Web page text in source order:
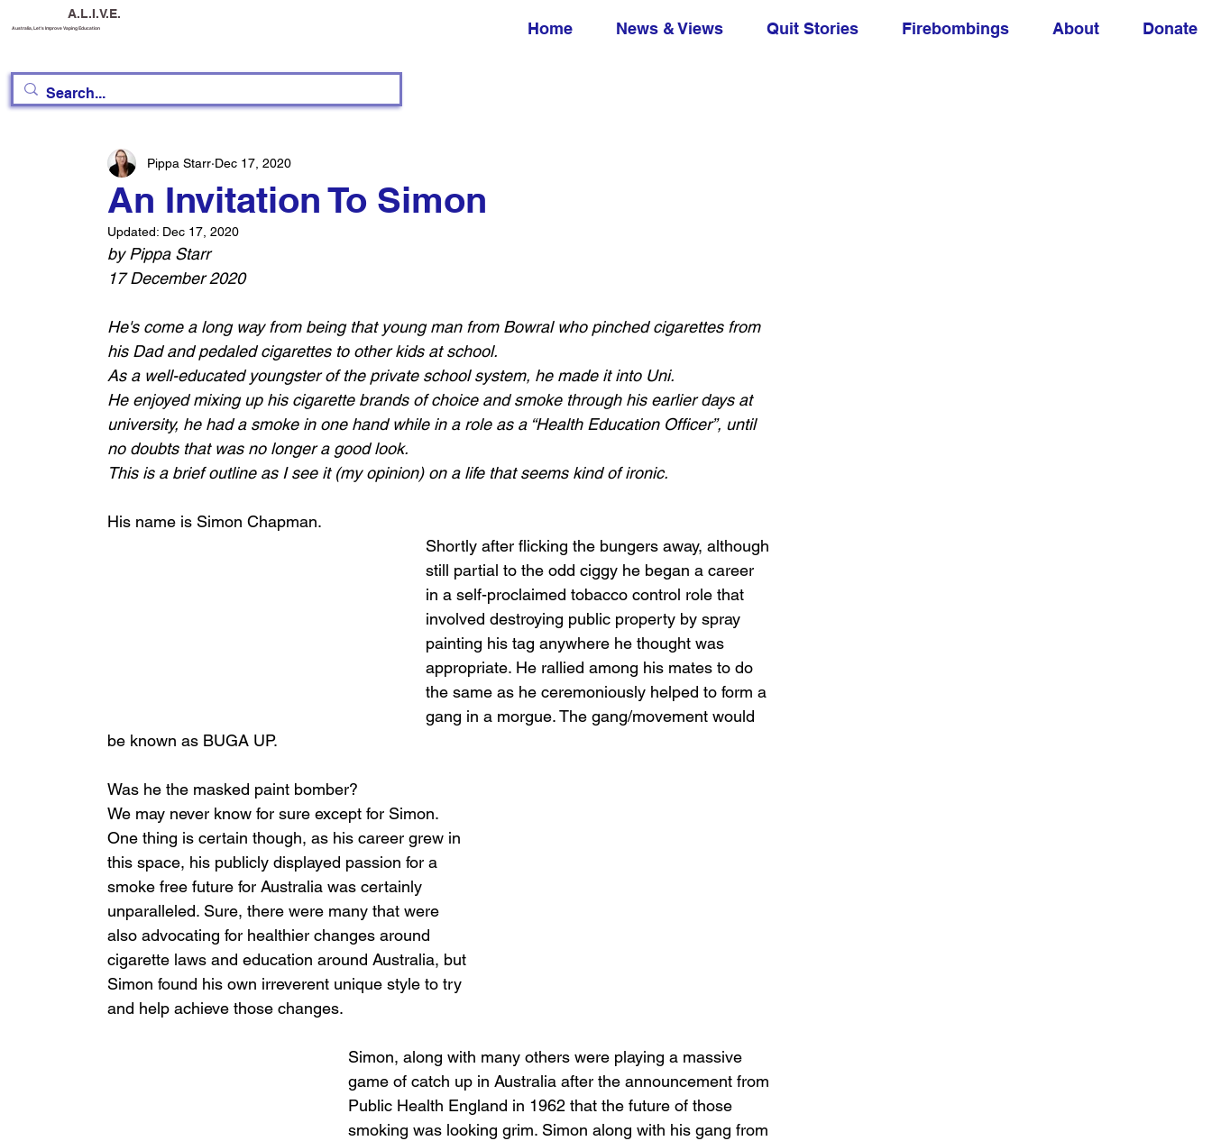
A.L.I.V.E.
Australia, Let's Improve Vaping Education Home News & Views Quit Stories Firebombings About Donate
An Invitation To Simon
Pippa Starr Dec 17, 2020
Updated: Dec 17, 2020
by Pippa Starr
17 December 2020
He's come a long way from being that young man from Bowral who pinched cigarettes from
his Dad and pedaled cigarettes to other kids at school.
As a well-educated youngster of the private school system, he made it into Uni.
He enjoyed mixing up his cigarette brands of choice and smoke through his earlier days at
university, he had a smoke in one hand while in a role as a “Health Education Officer”, until
no doubts that was no longer a good look.
This is a brief outline as I see it (my opinion) on a life that seems kind of ironic.
His name is Simon Chapman.
Shortly after flicking the bungers away, although
still partial to the odd ciggy he began a career
in a self-proclaimed tobacco control role that
involved destroying public property by spray
painting his tag anywhere he thought was
appropriate. He rallied among his mates to do
the same as he ceremoniously helped to form a
gang in a morgue. The gang/movement would
be known as BUGA UP.
Was he the masked paint bomber?
We may never know for sure except for Simon.
One thing is certain though, as his career grew in
this space, his publicly displayed passion for a
smoke free future for Australia was certainly
unparalleled. Sure, there were many that were
also advocating for healthier changes around
cigarette laws and education around Australia, but
Simon found his own irreverent unique style to try
and help achieve those changes.
Simon, along with many others were playing a massive
game of catch up in Australia after the announcement from
Public Health England in 1962 that the future of those
smoking was looking grim. Simon along with his gang from